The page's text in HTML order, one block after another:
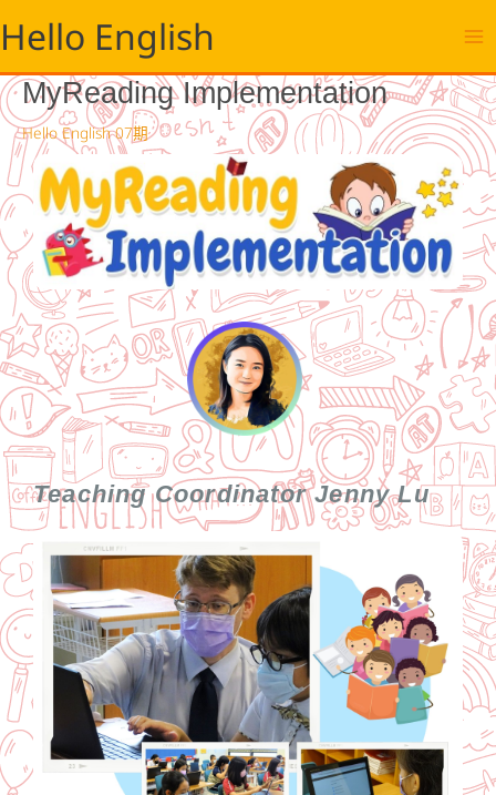
至
要
內
容
Hello English
MyReading Implementation
Hello English 07期
Teaching Coordinator Jenny Lu